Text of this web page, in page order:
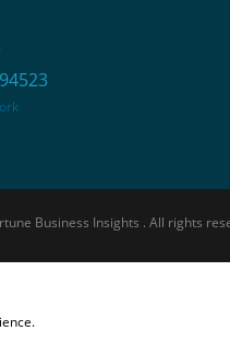
Business Insights . All rights